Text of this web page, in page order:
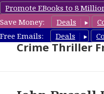
Promote EBooks to 8
Save Money:
Deals
Free Emails:
Deals
Crime Thriller
Crime Thriller